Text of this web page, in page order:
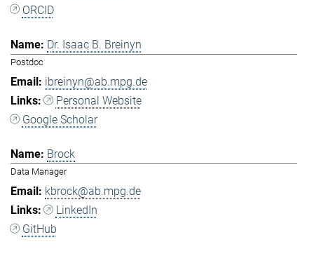
ORCID
Dr. Isaac B. Breinyn
Postdoc
ibreinyn@ab.mpg.de
Personal Website
Google Scholar
Brock
Data Manager
kbrock@ab.mpg.de
LinkedIn
GitHub